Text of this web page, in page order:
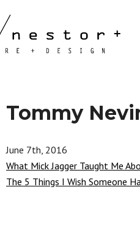
Tommy
June 7th, 2016
What Mick Jagger Taught Me
The 5 Things I Wish Someone